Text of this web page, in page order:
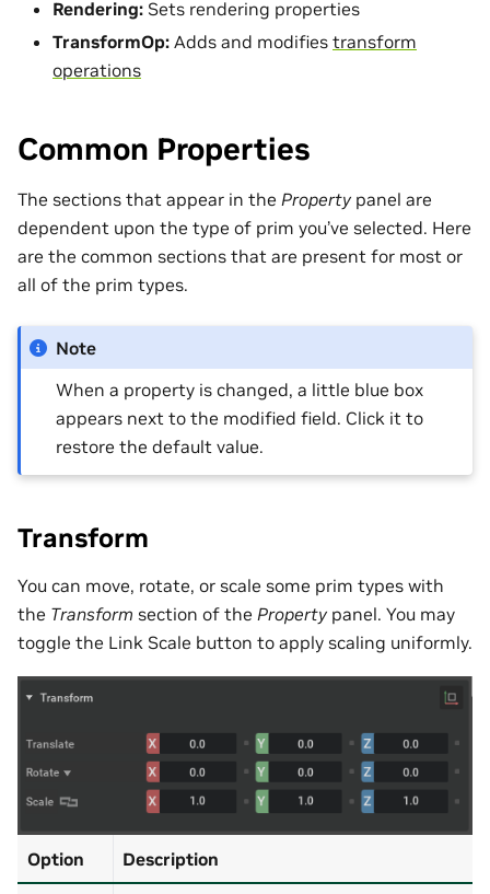
Rendering: Sets rendering properties
TransformOp: Adds and modifies transform
operations
Common Properties
The sections that appear in the Property panel are
dependent upon the type of prim you’ve selected. Here
are the common sections that are present for most or
all of the prim types.
Note
When a property is changed, a little blue box
appears next to the modified field. Click it to
restore the default value.
Transform
You can move, rotate, or scale some prim types with
the Transform section of the Property panel. You may
toggle the Link Scale button to apply scaling uniformly.
Option Description